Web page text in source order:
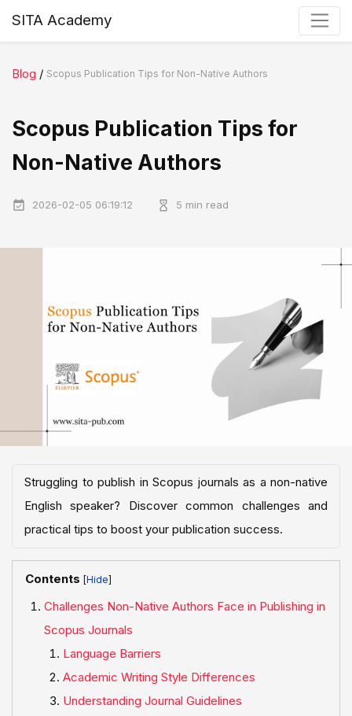
SITA Academy
Blog / Scopus Publication Tips for Non-Native Authors
Scopus Publication Tips for
Non-Native Authors
2026-02-05 06:19:12 5 min read
Struggling to publish in Scopus journals as a non-native
English speaker? Discover common challenges and
practical tips to boost your publication success.
Contents [ ]
Challenges Non-Native Authors Face in Publishing in
Scopus Journals
Language Barriers
Academic Writing Style Differences
Understanding Journal Guidelines